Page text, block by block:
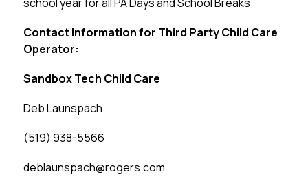
Contact Information for Third Party Child Care
Operator:
Sandbox Tech Child Care
Deb Launspach
(519) 938-5566
deblaunspach@rogers.com